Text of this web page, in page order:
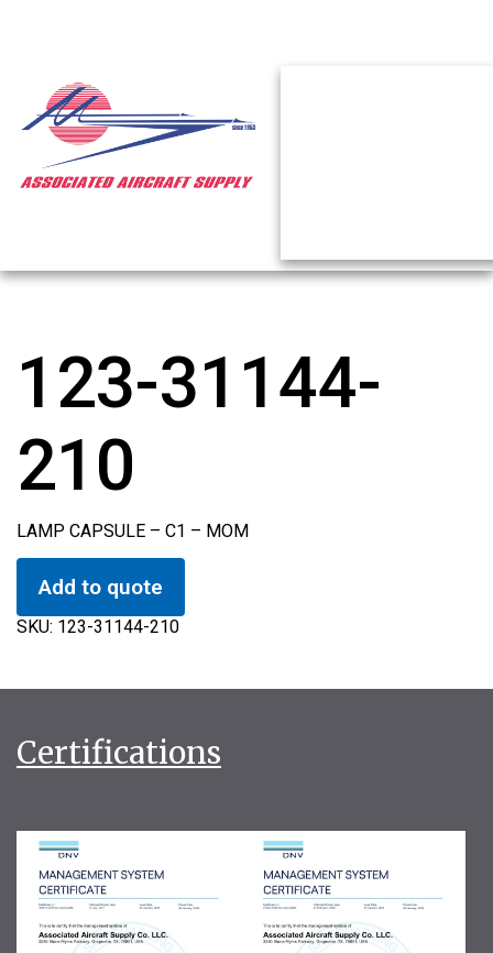
123-31144-
210
LAMP CAPSULE – C1 – MOM
Add to quote
SKU: 123-31144-210
Certifications